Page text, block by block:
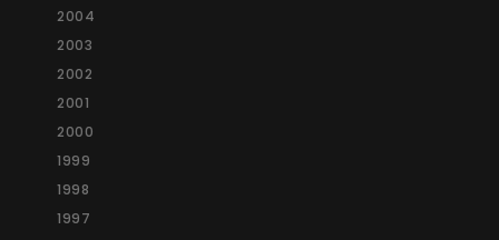
2004
2003
2002
2001
2000
1999
1998
1997